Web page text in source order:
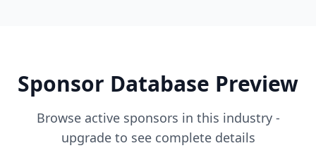
Sponsor Database Preview
Browse active sponsors in this industry -
upgrade to see complete details